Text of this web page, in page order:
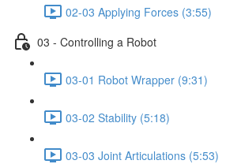
02-03 Applying Forces (3:55)
03 - Controlling a Robot
03-01 Robot Wrapper (9:31)
03-02 Stability (5:18)
03-03 Joint Articulations (5:53)